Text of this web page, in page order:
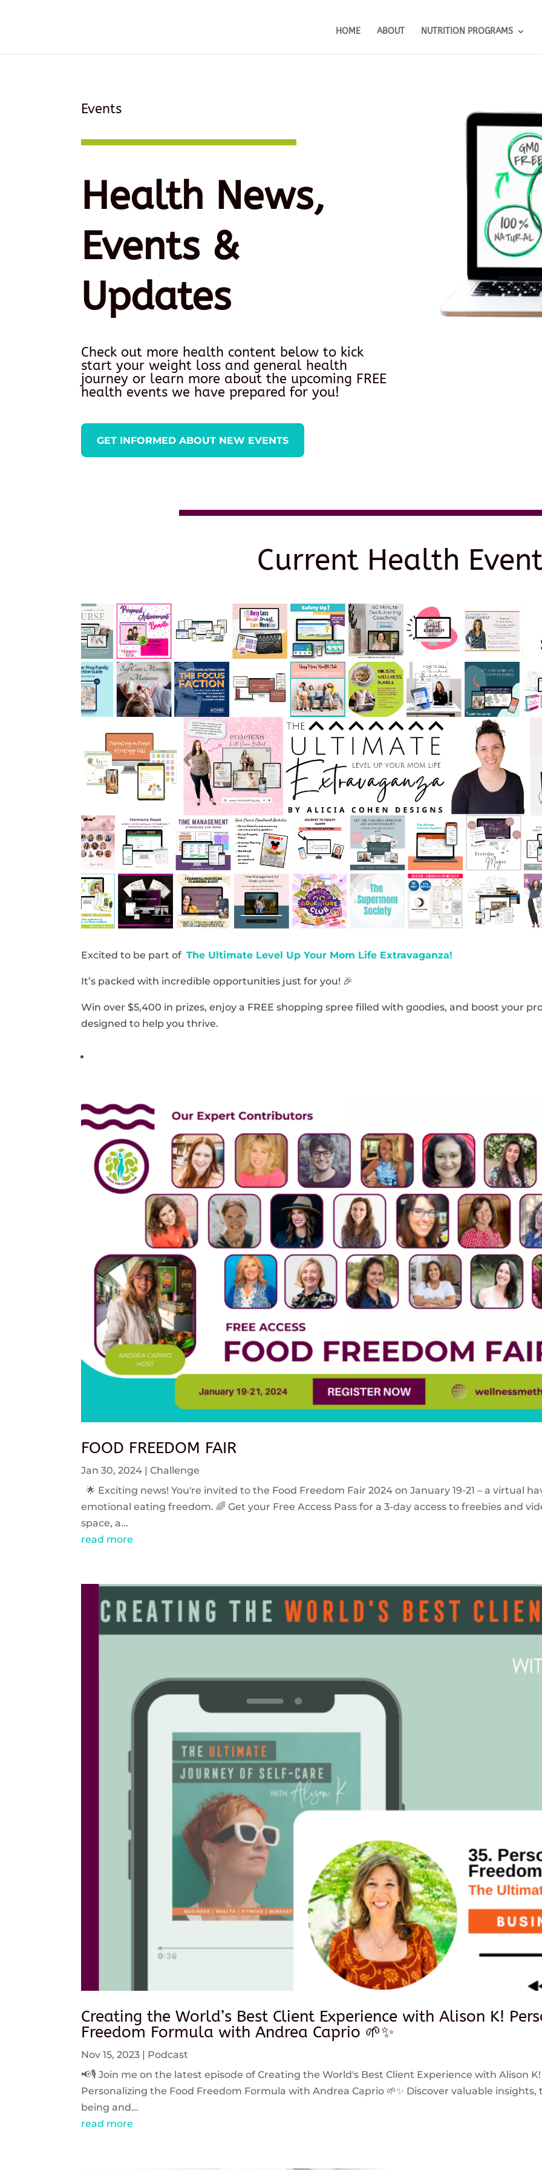
HOME ABOUT NUTRITION PROGRAMS
Events
Health News,
Events &
Updates
Check out more health content below to kick
start your weight loss and general health
journey or learn more about the upcoming FREE
health events we have prepared for you!
GET INFORMED ABOUT NEW EVENTS
Current Health
Excited to be part ofThe Ultimate Level Up Your Mom Life Extravaganza!
It’s packed with incredible opportunities just for you! 🎉
Win over $5,400 in prizes, enjoy a FREE shopping spree filled with goodies, and boost your
designed to help you thrive.
FOOD FREEDOM FAIR
Jan 30, 2024 |Challenge
🌟 Exciting news! You're invited to the Food Freedom Fair 2024 on January 19-21 – a virtual
emotional eating freedom. 🌈 Get your Free Access Pass for a 3-day access to freebies and
space, a...
read more
Creating the World’s Best Client Experience with Alison K!
Freedom Formula with Andrea Caprio 🌱✨
Nov 15, 2023
Podcast
📢🎙️ Join me on the latest episode of Creating the World's Best Client Experience with Alison
Personalizing the Food Freedom Formula with Andrea Caprio 🌱✨ Discover valuable
being and...
read more